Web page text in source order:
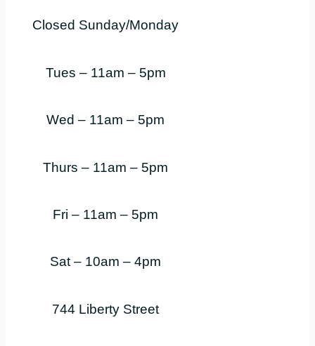
Closed Sunday/Monday
Tues – 11am – 5pm
Wed – 11am – 5pm
Thurs – 11am – 5pm
Fri – 11am – 5pm
Sat – 10am – 4pm
744 Liberty Street